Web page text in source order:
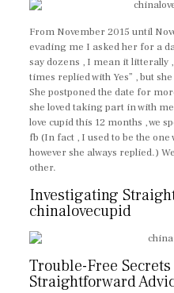
From November 2015 until
evading me I asked her for a
say dozens , I mean it litterally
times replied with Yes” , but
She postponed the date for
she loved taking part in with
love cupid this 12 months , we
fb (In fact , I used to be the
however she always replied.)
other.
Investigating
chinalovecupid
Trouble-Free
Straightforward